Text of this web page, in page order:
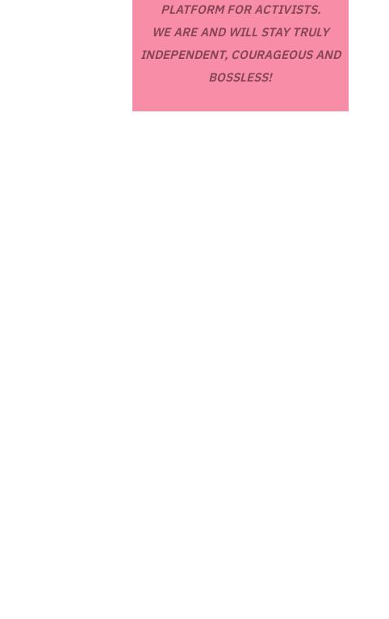
PLATFORM FOR ACTIVISTS.
WE ARE AND WILL STAY TRULY
INDEPENDENT, COURAGEOUS AND
BOSSLESS!